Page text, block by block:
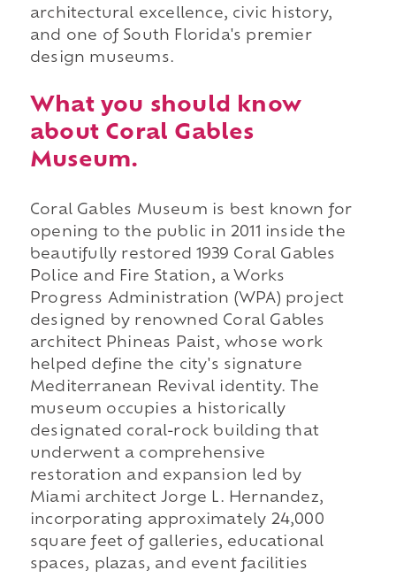
architectural excellence, civic history,
and one of South Florida's premier
design museums.
What you should know
about Coral Gables
Museum.
Coral Gables Museum is best known for
opening to the public in 2011 inside the
beautifully restored 1939 Coral Gables
Police and Fire Station, a Works
Progress Administration (WPA) project
designed by renowned Coral Gables
architect Phineas Paist, whose work
helped define the city's signature
Mediterranean Revival identity. The
museum occupies a historically
designated coral-rock building that
underwent a comprehensive
restoration and expansion led by
Miami architect Jorge L. Hernandez,
incorporating approximately 24,000
square feet of galleries, educational
spaces, plazas, and event facilities